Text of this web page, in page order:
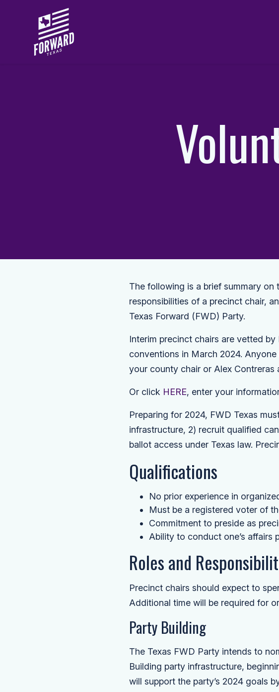
The following is a brief summary
responsibilities of a precinct chair,
Texas Forward (FWD) Party.
Interim precinct chairs are vetted
conventions in March 2024.
your county chair or Alex Contreras
Or click HERE, enter your
Preparing for 2024, FWD Texas
infrastructure, 2) recruit qualified
ballot access under Texas law.
Qualifications
No prior experience in
Must be a registered voter of
Commitment to preside as
Ability to conduct one’s affairs
Roles and
Precinct chairs should expect to
Additional time will be required for
Party Building
The Texas FWD Party intends to
Building party infrastructure,
will support the party’s 2024 goals